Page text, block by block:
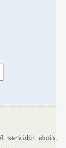
servidor